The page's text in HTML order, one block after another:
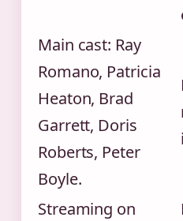
Main cast: Ray
Romano, Patricia
Heaton, Brad
Garrett, Doris
Roberts, Peter
Boyle.
Streaming on